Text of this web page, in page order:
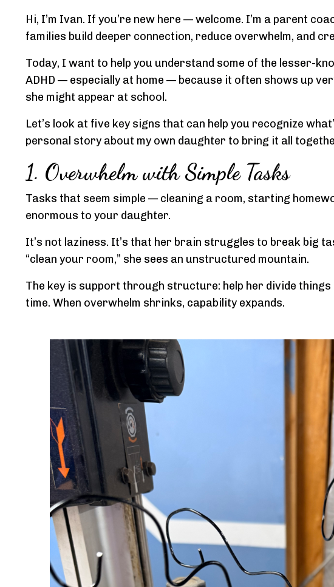
Hi, I’m Ivan. If you’re new here — welcome. I’m a parent
families build deeper connection, reduce overwhelm, and
Today, I want to help you understand some of the lesser-
ADHD — especially at home — because it often shows up
she might appear at school.
Let’s look at five key signs that can help you recognize
personal story about my own daughter to bring it all
1. Overwhelm with Simple Tasks
Tasks that seem simple — cleaning a room, starting
enormous to your daughter.
It’s not laziness. It’s that her brain struggles to break big
“clean your room,” she sees an unstructured mountain.
The key is support through structure: help her divide
time. When overwhelm shrinks, capability expands.